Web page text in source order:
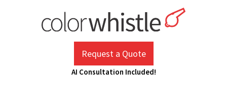
Request a Quote
AI Consultation Included!